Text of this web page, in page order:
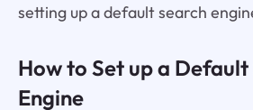
setting up a default search
How to Set up a Default
Engine